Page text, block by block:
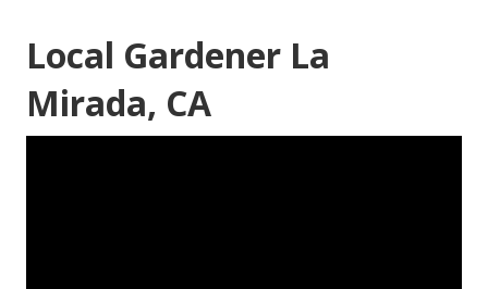
Local Gardener La
Mirada, CA